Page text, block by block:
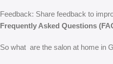
Feedback: Share feedback to
Frequently Asked Questions
So what are the salon at home in